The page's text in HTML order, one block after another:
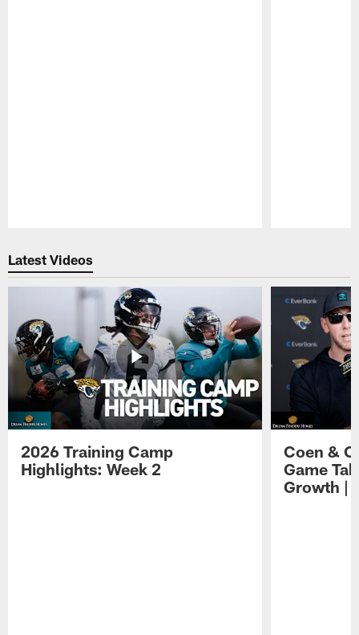
Latest Videos
2026 Training Camp
Highlights: Week 2
Coen &
Game
Growth |